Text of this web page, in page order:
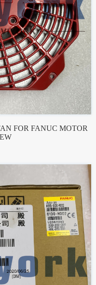
FOR FANUC MOTOR